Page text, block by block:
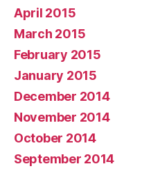
April 2015
March 2015
February 2015
January 2015
December 2014
November 2014
October 2014
September 2014